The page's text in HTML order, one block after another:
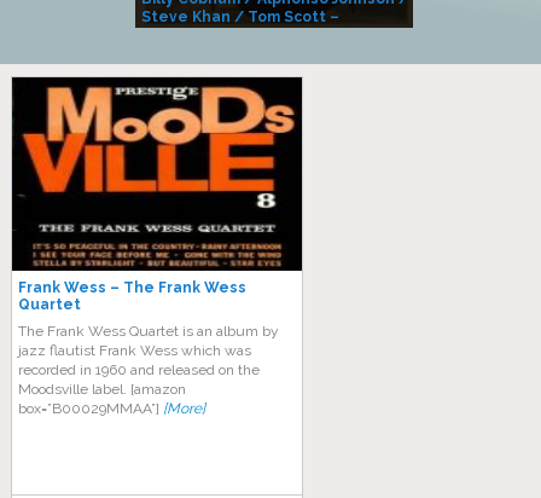
Steve Khan / Tom Scott –
Frank Wess – The Frank Wess
Quartet
The Frank Wess Quartet is an album by
jazz flautist Frank Wess which was
recorded in 1960 and released on the
Moodsville label. [amazon
box=”B00029MMAA”] [More]